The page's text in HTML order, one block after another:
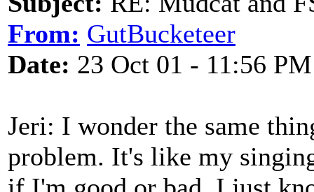
From: GutBucketeer
Date: 23 Oct 01 - 11:56 PM
Jeri: I wonder the same
problem. It's like my